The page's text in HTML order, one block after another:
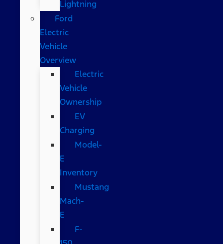
Lightning
Ford
Electric
Vehicle
Overview
Electric
Vehicle
Ownership
EV
Charging
Model-
E
Inventory
Mustang
Mach-
E
F-